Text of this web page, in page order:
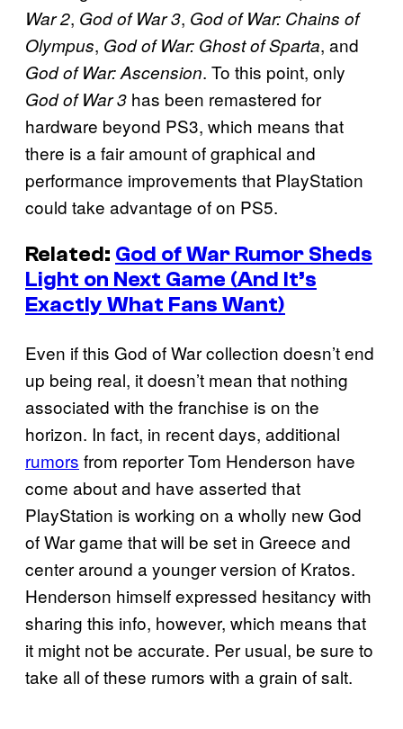
War 2, God of War 3, God of War: Chains of
Olympus, God of War: Ghost of Sparta, and
God of War: Ascension. To this point, only
God of War 3 has been remastered for
hardware beyond PS3, which means that
there is a fair amount of graphical and
performance improvements that PlayStation
could take advantage of on PS5.
Related: God of War Rumor Sheds
Light on Next Game (And It’s
Exactly What Fans Want)
Even if this God of War collection doesn’t end
up being real, it doesn’t mean that nothing
associated with the franchise is on the
horizon. In fact, in recent days, additional
rumors from reporter Tom Henderson have
come about and have asserted that
PlayStation is working on a wholly new God
of War game that will be set in Greece and
center around a younger version of Kratos.
Henderson himself expressed hesitancy with
sharing this info, however, which means that
it might not be accurate. Per usual, be sure to
take all of these rumors with a grain of salt.